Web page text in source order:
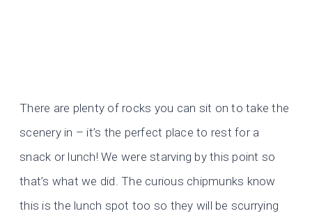
There are plenty of rocks you can sit on to take the
scenery in – it’s the perfect place to rest for a
snack or lunch! We were starving by this point so
that’s what we did. The curious chipmunks know
this is the lunch spot too so they will be scurrying